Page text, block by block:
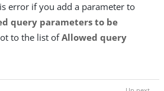
error if you add a parameter to
query parameters to be
to the list ofAllowed query